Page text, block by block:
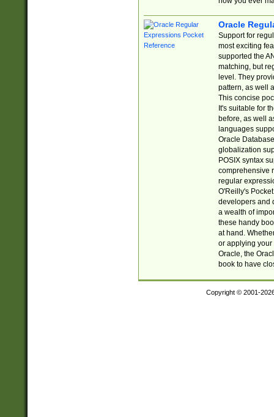
Oracle
Support for
most exciting
supported the
matching, but
level. They
pattern, as well
This concise
It's suitable for
before, as well
languages
Oracle
globalization
POSIX syntax
comprehensive
regular
O'Reilly's
developers and
a wealth of
these handy
at hand.
or applying your
Oracle, the
book to have
Copyright © 2001-